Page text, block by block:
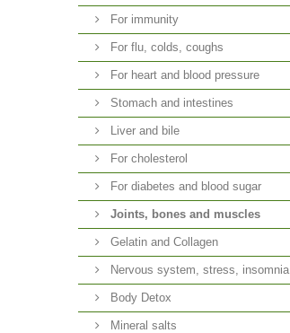
For immunity
For flu, colds, coughs
For heart and blood pressure
Stomach and intestines
Liver and bile
For cholesterol
For diabetes and blood sugar
Joints, bones and muscles
Gelatin and Collagen
Nervous system, stress, insomnia
Body Detox
Mineral salts